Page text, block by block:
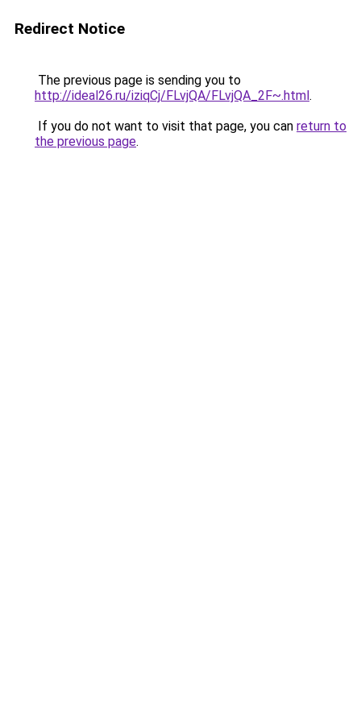
Redirect Notice
The previous page is sending you to
http://ideal26.ru/iziqCj/FLvjQA/FLvjQA_2F~.html.
If you do not want to visit that page, you can return to
the previous page.